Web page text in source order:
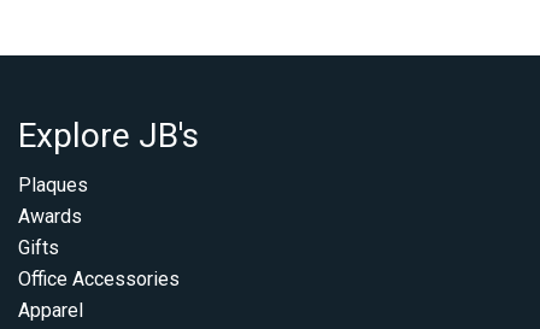
Explore JB's
Plaques
Awards
Gifts
Office Accessories
Apparel